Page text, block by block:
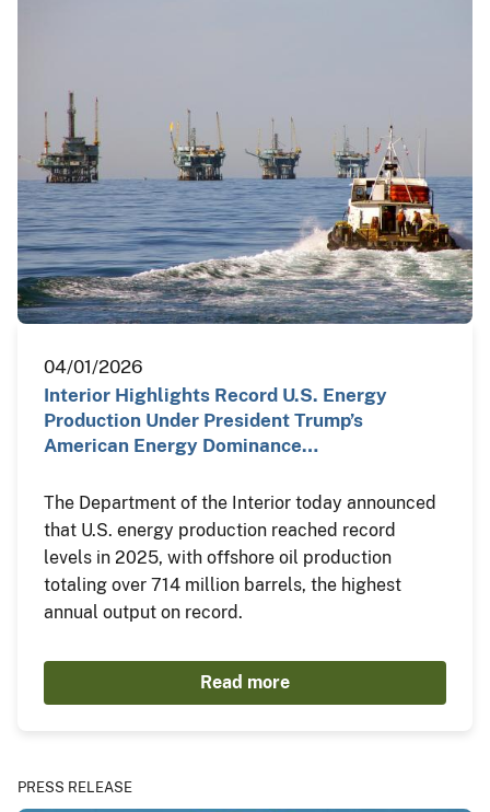
04/01/2026
Interior Highlights Record U.S. Energy
Production Under President Trump’s
American Energy Dominance…
The Department of the Interior today announced
that U.S. energy production reached record
levels in 2025, with offshore oil production
totaling over 714 million barrels, the highest
annual output on record.
Read more
PRESS RELEASE